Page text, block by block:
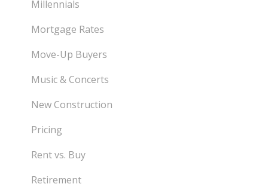
Millennials
Mortgage Rates
Move-Up Buyers
Music & Concerts
New Construction
Pricing
Rent vs. Buy
Retirement